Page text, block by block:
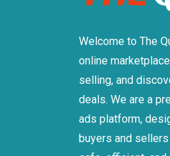
Welcome to The
online
selling, and
deals. We are a
ads platform,
buyers and